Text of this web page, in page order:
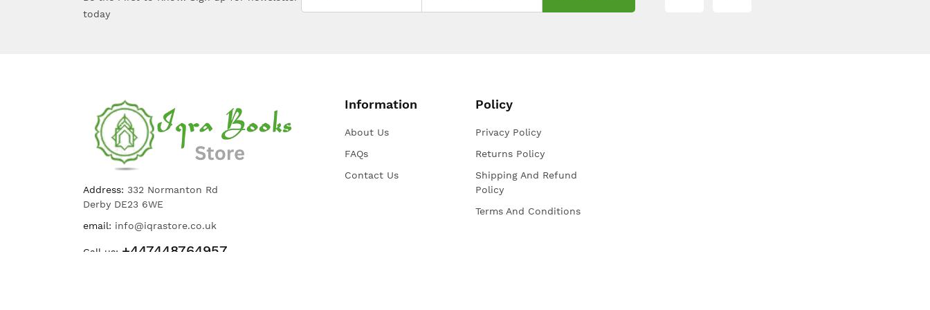
today
Address: 332 Normanton Rd
Derby DE23 6WE
email: info@iqrastore.co.uk
Call us: +447448764957
Information
About Us
FAQs
Contact Us
Policy
Privacy Policy
Returns Policy
Shipping And Refund
Policy
Terms And Conditions